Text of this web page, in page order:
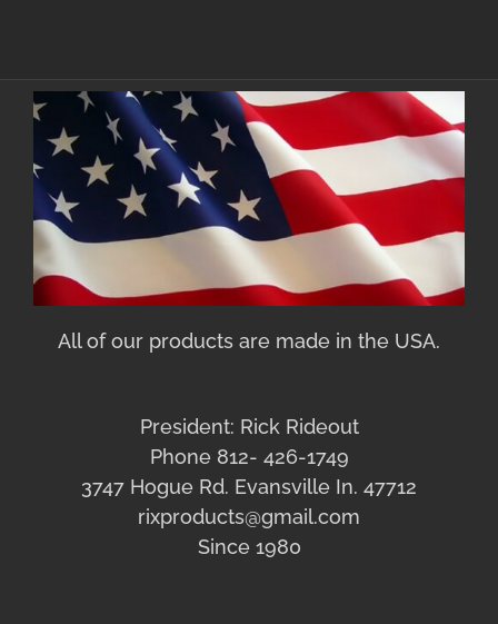
All of our products are made in the USA.
President: Rick Rideout
Phone 812- 426-1749
3747 Hogue Rd. Evansville In. 47712
rixproducts@gmail.com
Since 1980